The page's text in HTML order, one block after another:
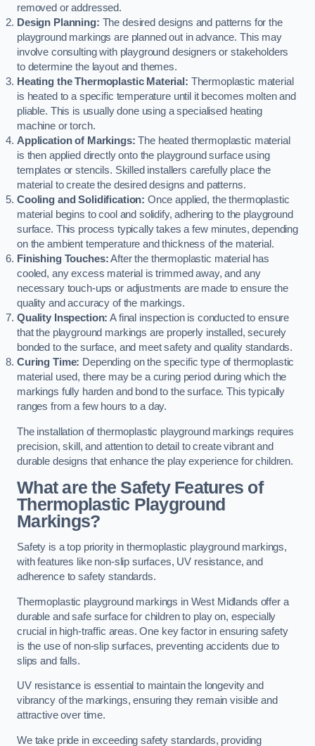
removed or addressed.
Design Planning: The desired designs and patterns for the
playground markings are planned out in advance. This may
involve consulting with playground designers or stakeholders
to determine the layout and themes.
Heating the Thermoplastic Material: Thermoplastic material
is heated to a specific temperature until it becomes molten and
pliable. This is usually done using a specialised heating
machine or torch.
Application of Markings: The heated thermoplastic material
is then applied directly onto the playground surface using
templates or stencils. Skilled installers carefully place the
material to create the desired designs and patterns.
Cooling and Solidification: Once applied, the thermoplastic
material begins to cool and solidify, adhering to the playground
surface. This process typically takes a few minutes, depending
on the ambient temperature and thickness of the material.
Finishing Touches:After the thermoplastic material has
cooled, any excess material is trimmed away, and any
necessary touch-ups or adjustments are made to ensure the
quality and accuracy of the markings.
Quality Inspection: A final inspection is conducted to ensure
that the playground markings are properly installed, securely
bonded to the surface, and meet safety and quality standards.
Curing Time: Depending on the specific type of thermoplastic
material used, there may be a curing period during which the
markings fully harden and bond to the surface. This typically
ranges from a few hours to a day.
The installation of thermoplastic playground markings requires
precision, skill, and attention to detail to create vibrant and
durable designs that enhance the play experience for children.
What are the Safety Features of
Thermoplastic Playground
Markings?
Safety is a top priority in thermoplastic playground markings,
with features like non-slip surfaces, UV resistance, and
adherence to safety standards.
Thermoplastic playground markings in West Midlands offer a
durable and safe surface for children to play on, especially
crucial in high-traffic areas. One key factor in ensuring safety
is the use of non-slip surfaces, preventing accidents due to
slips and falls.
UV resistance is essential to maintain the longevity and
vibrancy of the markings, ensuring they remain visible and
attractive over time.
We take pride in exceeding safety standards, providing